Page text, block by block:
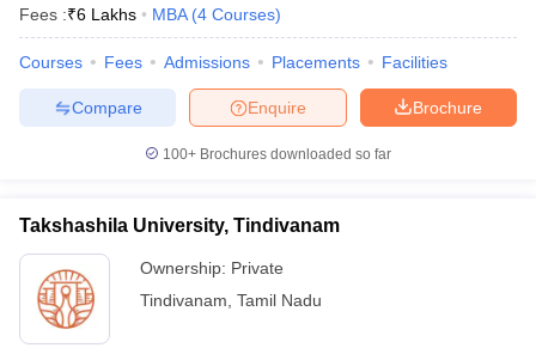
Fees :₹6 Lakhs MBA (4 Courses)
Courses Fees Admissions Placements Facilities
Brochure
Enquire
Compare
100+ Brochures downloaded so far
Takshashila University, Tindivanam
Ownership: Private
Tindivanam Tamil Nadu